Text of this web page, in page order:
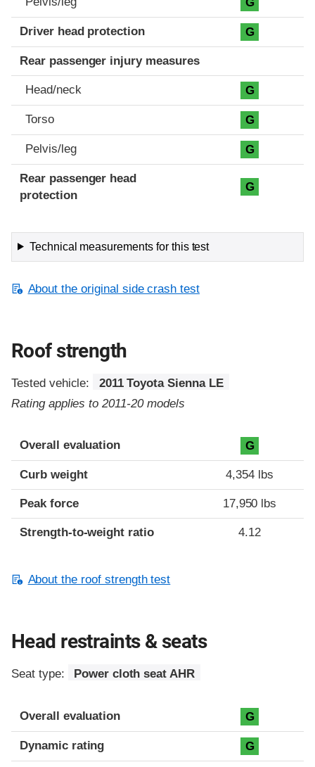
Driver head protection G
Rear passenger injury measures
Head/neck G
Torso G
Pelvis/leg G
Rear passenger head
protection
G
Technical measurements for this test
About the original side crash test
Roof strength
Tested vehicle:
2011 Toyota Sienna LE
Rating applies to 2011-20 models
Overall evaluation G
Curb weight 4,354 lbs
Peak force 17,950 lbs
Strength-to-weight ratio 4.12
About the roof strength test
Head restraints & seats
Seat type: Power cloth seat AHR
Overall evaluation G
Dynamic rating G